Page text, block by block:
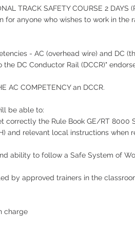
TRACK SAFETY COURSE 2 DAYS
for anyone who wishes to work in the
- AC (overhead wire) and DC
DC Conductor Rail (DCCR)"
AC COMPETENCY an DCCR.
be able to:
correctly the Rule Book GE/RT 8000
and relevant local instructions when
ability to follow a Safe System of
by approved trainers in the
charge